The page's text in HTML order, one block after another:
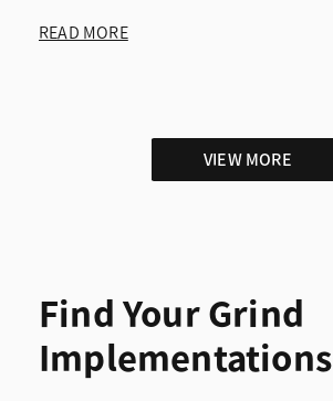
READ MORE
VIEW MORE
Find Your Grind
Implementations